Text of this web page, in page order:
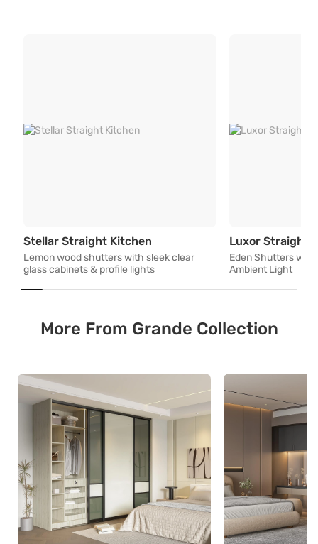
Stellar Straight Kitchen Lemon wood shutters with
Lemon wood shutters with sleek clear
glass cabinets & profile lights
Luxor Straight
Eden Shutters
Ambient Light
More From Grande Collection